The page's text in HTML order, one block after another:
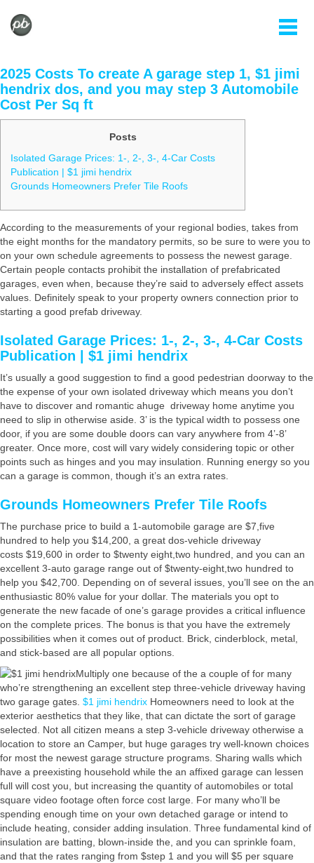
2025 Costs To create A garage step 1, $1 jimi
hendrix dos, and you may step 3 Automobile
Cost Per Sq ft
Posts
Isolated Garage Prices: 1-, 2-, 3-, 4-Car Costs
Publication | $1 jimi hendrix
Grounds Homeowners Prefer Tile Roofs
According to the measurements of your regional bodies, takes from
the eight months for the mandatory permits, so be sure to were you to
on your own schedule agreements to possess the newest garage.
Certain people contacts prohibit the installation of prefabricated
garages, even when, because they’re said to adversely effect assets
values. Definitely speak to your property owners connection prior to
starting a good prefab driveway.
Isolated Garage Prices: 1-, 2-, 3-, 4-Car Costs
Publication | $1 jimi hendrix
It’s usually a good suggestion to find a good pedestrian doorway to the
the expense of your own isolated driveway which means you don’t
have to discover and romantic ahuge driveway home anytime you
need to slip in otherwise aside. 3’ is the typical width to possess one
door, if you are some double doors can vary anywhere from 4’-8’
greater. Once more, cost will vary widely considering topic or other
points such as hinges and you may insulation. Running energy so you
can a garage is common, though it’s an extra rates.
Grounds Homeowners Prefer Tile Roofs
The purchase price to build a 1-automobile garage are $7,five
hundred to help you $14,200, a great dos-vehicle driveway
costs $19,600 in order to $twenty eight,two hundred, and you can an
excellent 3-auto garage range out of $twenty-eight,two hundred to
help you $42,700. Depending on of several issues, you’ll see on the an
enthusiastic 80% value for your dollar. The materials you opt to
generate the new facade of one’s garage provides a critical influence
on the complete prices. The bonus is that you have the extremely
possibilities when it comes out of product. Brick, cinderblock, metal,
and stick-based are all popular options.
Multiply one because of the a couple of for many
who’re strengthening an excellent step three-vehicle driveway having
two garage gates. $1 jimi hendrix Homeowners need to look at the
exterior aesthetics that they like, that can dictate the sort of garage
selected. Not all citizen means a step 3-vehicle driveway otherwise a
location to store an Camper, but huge garages try well-known choices
for most the newest garage structure programs. Sharing walls which
have a preexisting household while the an affixed garage can lessen
full will cost you, but increasing the quantity of automobiles or total
square video footage often force cost large. For many who’ll be
spending enough time on your own detached garage or intend to
include heating, consider adding insulation. Three fundamental kind of
insulation are batting, blown-inside the, and you can sprinkle foam,
and that the rates ranging from $step 1 and you will $5 per square